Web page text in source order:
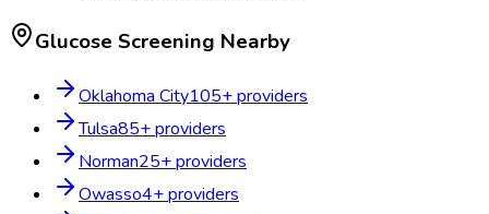
Glucose Screening Nearby
Oklahoma City105+ providers
Tulsa85+ providers
Norman25+ providers
Owasso4+ providers